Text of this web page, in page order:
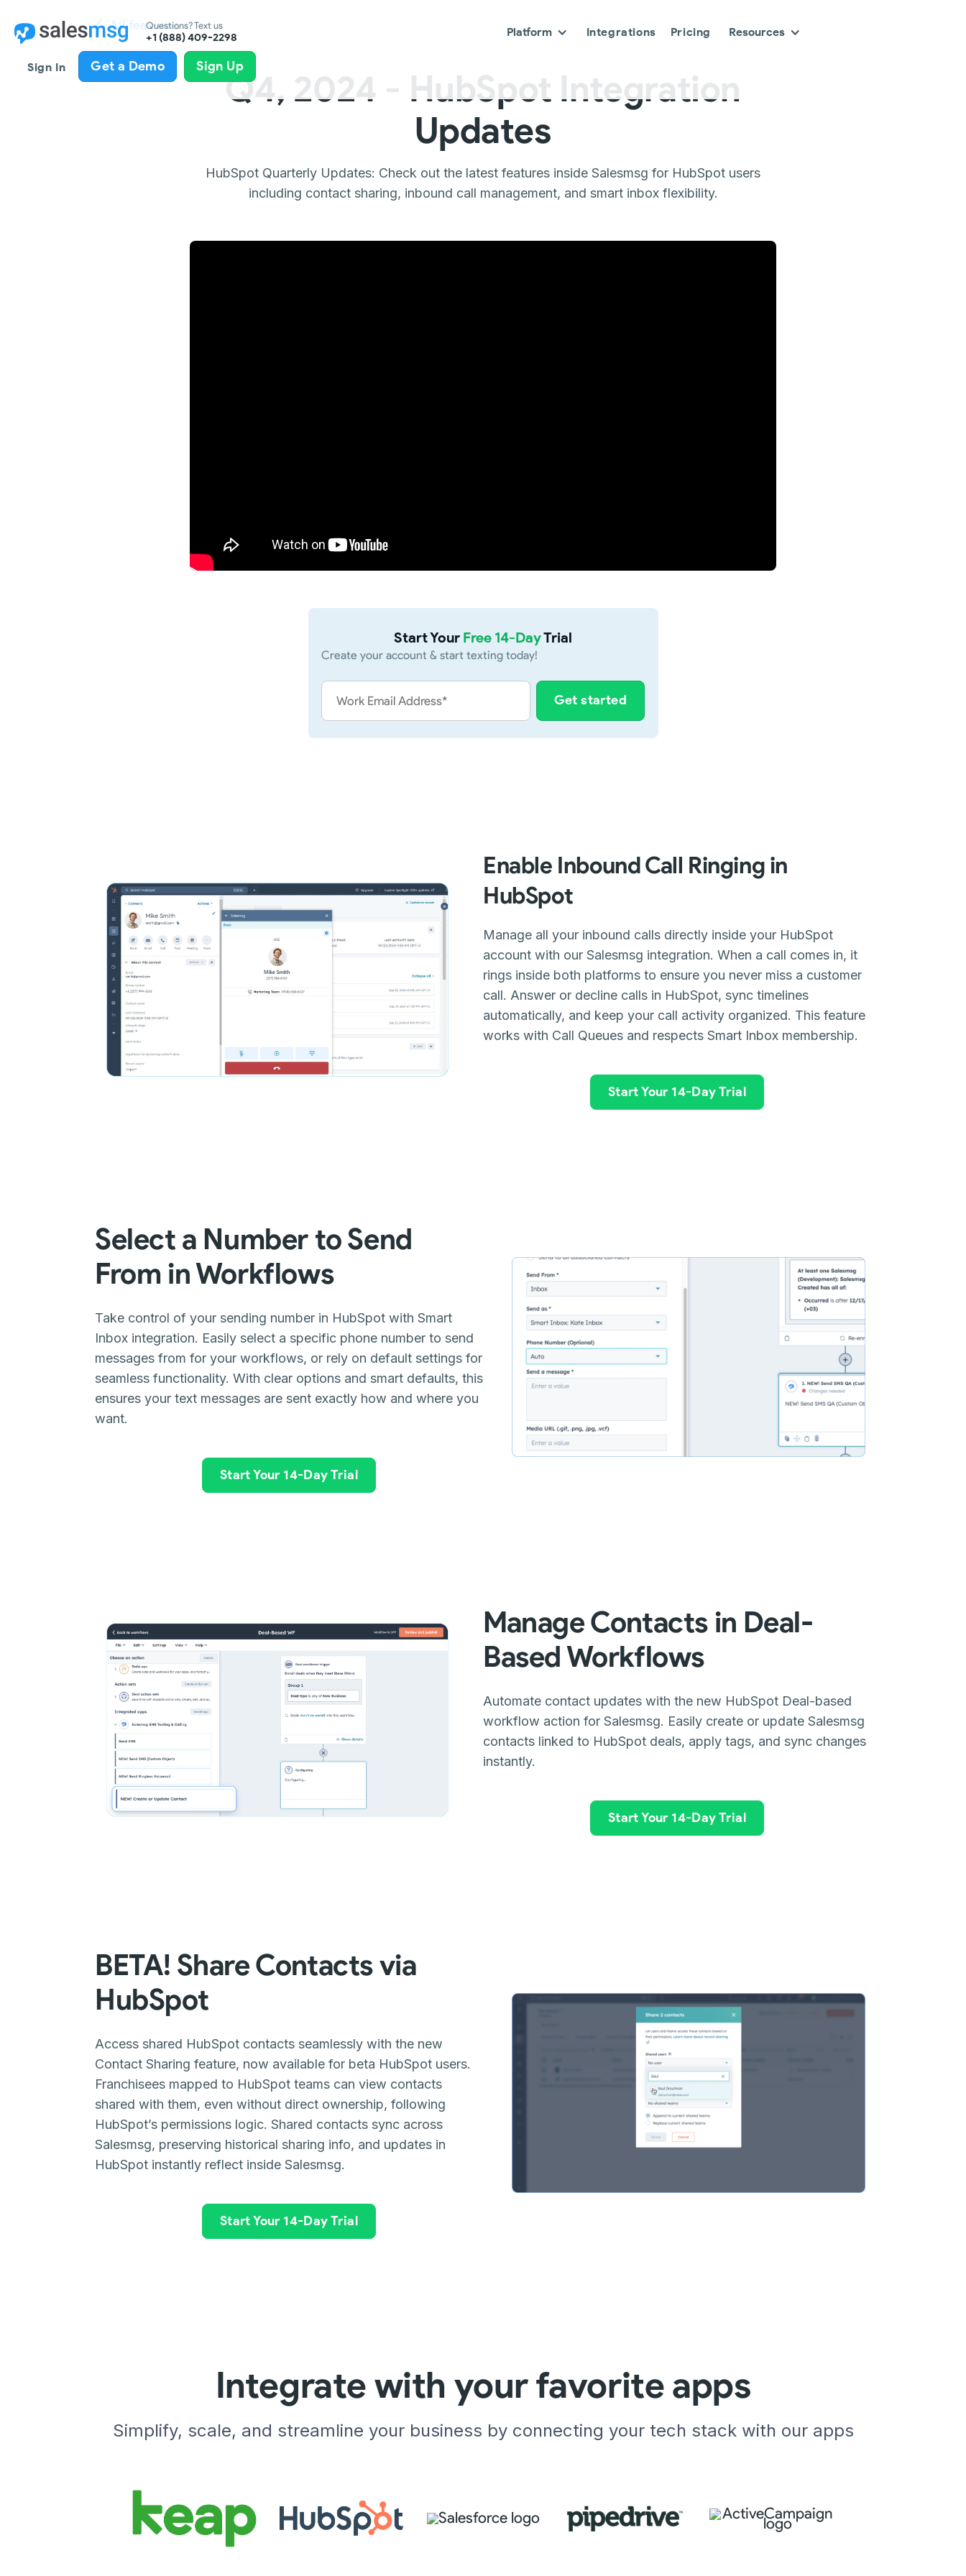
Questions? Text us
+1 (888) 409-2298 Platform Integrations Pricing Resources
Sign In Get a Demo Sign Up
All features
Q4, 2024 - HubSpot Integration
Updates
HubSpot Quarterly Updates: Check out the latest features inside Salesmsg for HubSpot users
including contact sharing, inbound call management, and smart inbox flexibility.
Start Your Free 14-DayTrial
Create your account & start texting today!
Enable Inbound Call Ringing in
HubSpot
Manage all your inbound calls directly inside your HubSpot
account with our Salesmsg integration. When a call comes in, it
rings inside both platforms to ensure you never miss a customer
call. Answer or decline calls in HubSpot, sync timelines
automatically, and keep your call activity organized. This feature
works with Call Queues and respects Smart Inbox membership.
Start Your 14-Day Trial
Select a Number to Send
From in Workflows
Take control of your sending number in HubSpot with Smart
Inbox integration. Easily select a specific phone number to send
messages from for your workflows, or rely on default settings for
seamless functionality. With clear options and smart defaults, this
ensures your text messages are sent exactly how and where you
want.
Start Your 14-Day Trial
Manage Contacts in Deal-
Based Workflows
Automate contact updates with the new HubSpot Deal-based
workflow action for Salesmsg. Easily create or update Salesmsg
contacts linked to HubSpot deals, apply tags, and sync changes
instantly.
Start Your 14-Day Trial
BETA! Share Contacts via
HubSpot
Access shared HubSpot contacts seamlessly with the new
Contact Sharing feature, now available for beta HubSpot users.
Franchisees mapped to HubSpot teams can view contacts
shared with them, even without direct ownership, following
HubSpot’s permissions logic. Shared contacts sync across
Salesmsg, preserving historical sharing info, and updates in
HubSpot instantly reflect inside Salesmsg.
Start Your 14-Day Trial
Integrate with your favorite apps
Simplify, scale, and streamline your business by connecting your tech stack with our apps